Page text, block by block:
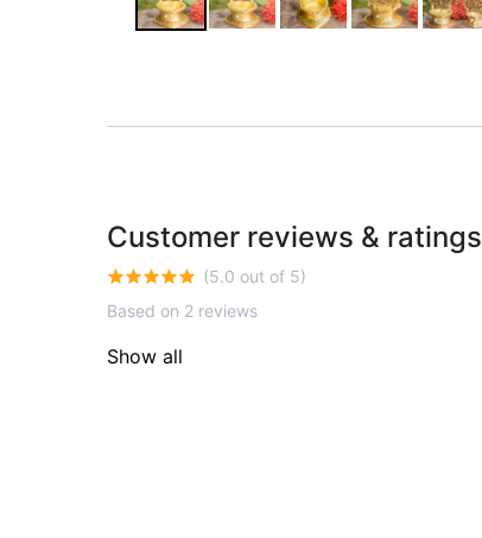
Customer reviews & ratings
(5.0 out of 5)
Based on 2 reviews
Show all